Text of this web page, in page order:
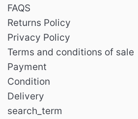
FAQS
Returns Policy
Privacy Policy
Terms and conditions of sale
Payment
Condition
Delivery
search_term